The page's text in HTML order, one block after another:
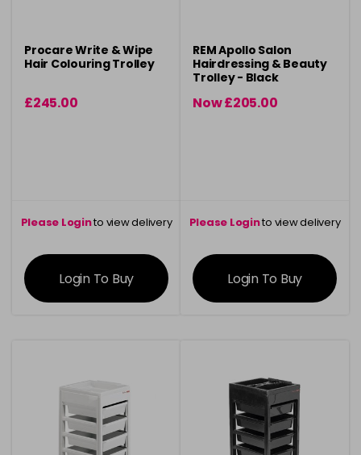
Procare Write & Wipe
Hair Colouring Trolley
£245.00
Please Loginto view delivery
information
Login To Buy
REM Apollo Salon
Hairdressing & Beauty
Trolley - Black
Now £205.00
Please Loginto view delivery
information
Login To Buy